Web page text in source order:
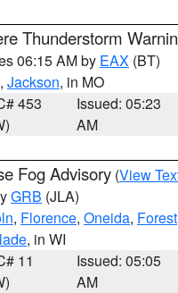
Thunderstorm
06:15 AM by EAX (BT)
, Jackson, in MO
453
Issued: 05:23
AM
Fog Advisory (View
GRB (JLA)
, Florence, Oneida, Forest
, in WI
11
Issued: 05:05
AM